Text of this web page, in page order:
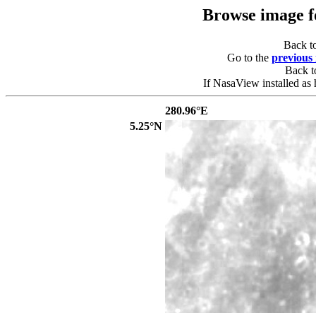
Browse image
Back
Go to the previous
Back
If NasaView installed as
280.96°E
5.25°N